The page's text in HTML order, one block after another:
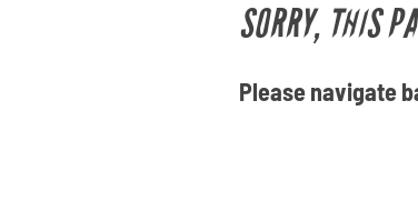
SORRY, THIS
Please navigate